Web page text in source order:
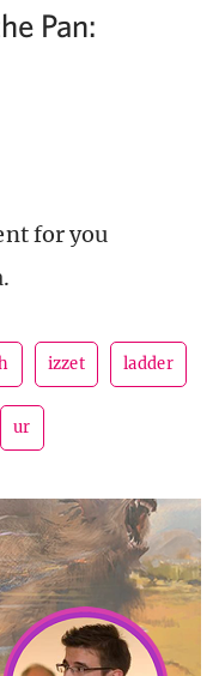
Pan:
for you
izzet ladder
ur